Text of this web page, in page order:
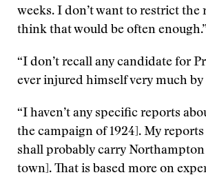
weeks. I don’t want to restrict
think that would be often enough.”
“I don’t recall any candidate for
ever injured himself very much by
“I haven’t any specific reports
the campaign of 1924]. My
shall probably carry
town]. That is based more on